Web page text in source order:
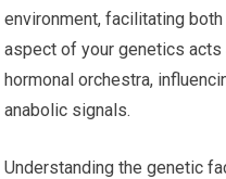
environment, facilitating
aspect of your genetics acts
hormonal orchestra,
anabolic signals.
Understanding the genetic